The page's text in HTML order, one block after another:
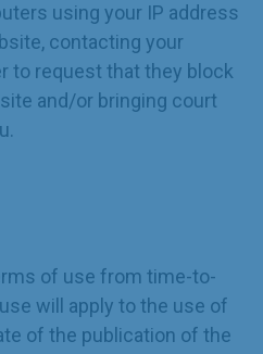
using your IP address
contacting your
to request that they block
and/or bringing court
of use from time-to-
will apply to the use of
of the publication of the